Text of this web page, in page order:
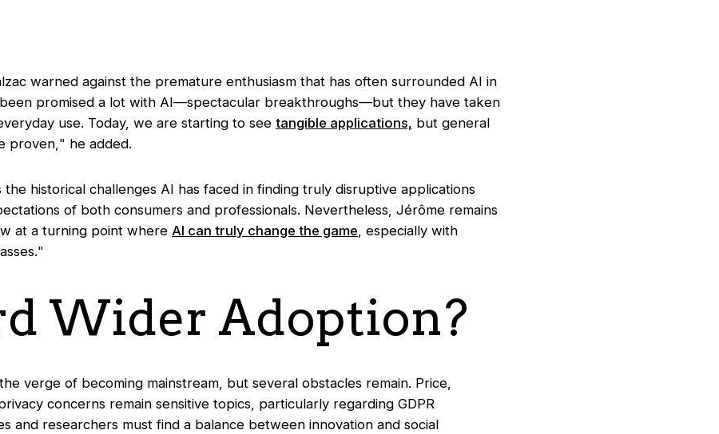
warned against the premature enthusiasm that has often surrounded AI in
been promised a lot with AI—spectacular breakthroughs—but they have taken
use. Today, we are starting to see tangible applications, but general
proven, " he added.
the historical challenges AI has faced in finding truly disruptive applications
of both consumers and professionals. Nevertheless, Jérôme remains
at a turning point where AI can truly change the game, especially with
"
Wider Adoption?
verge of becoming mainstream, but several obstacles remain. Price,
concerns remain sensitive topics, particularly regarding GDPR
and researchers must find a balance between innovation and social